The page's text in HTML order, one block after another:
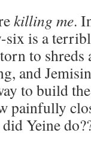
killing me.
six is a
to shreds
and
to build
painfully
Yeine